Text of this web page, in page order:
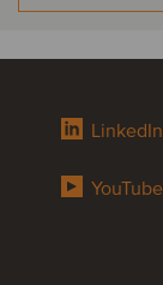
LinkedIn
YouTube